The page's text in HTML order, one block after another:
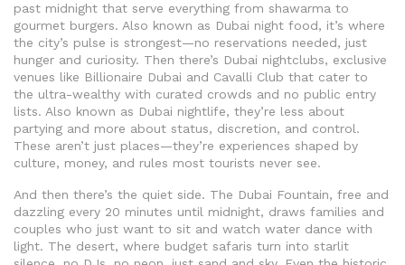
past midnight that serve everything from shawarma to
gourmet burgers. Also known as Dubai night food, it’s where
the city’s pulse is strongest—no reservations needed, just
hunger and curiosity. Then there’s Dubai nightclubs, exclusive
venues like Billionaire Dubai and Cavalli Club that cater to
the ultra-wealthy with curated crowds and no public entry
lists. Also known as Dubai nightlife, they’re less about
partying and more about status, discretion, and control.
These aren’t just places—they’re experiences shaped by
culture, money, and rules most tourists never see.
And then there’s the quiet side. The Dubai Fountain, free and
dazzling every 20 minutes until midnight, draws families and
couples who just want to sit and watch water dance with
light. The desert, where budget safaris turn into starlit